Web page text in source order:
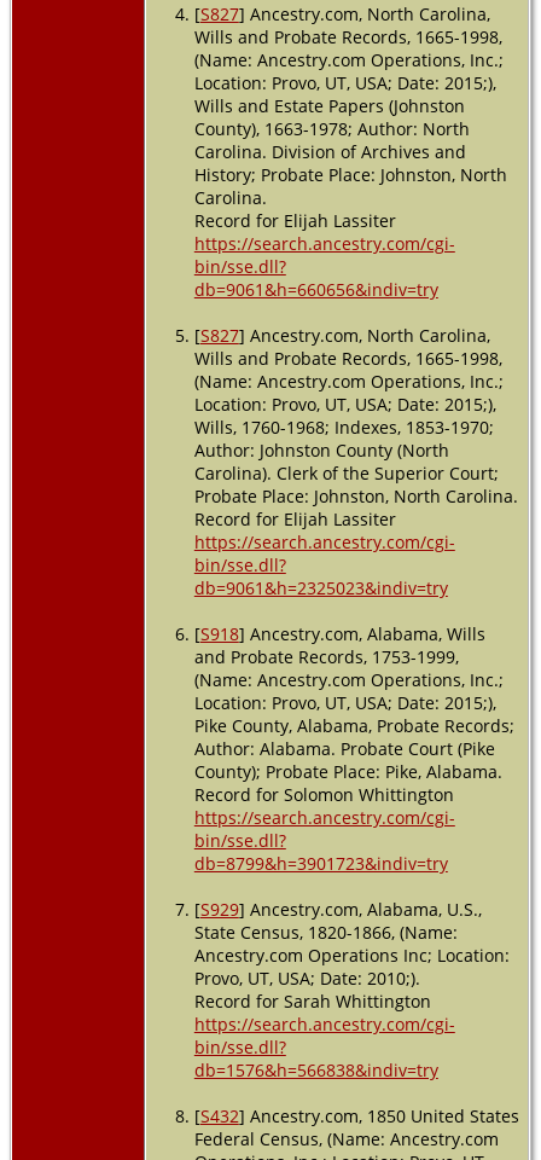
[S827] Ancestry.com, North Carolina,
Wills and Probate Records, 1665-1998,
(Name: Ancestry.com Operations, Inc.;
Location: Provo, UT, USA; Date: 2015;),
Wills and Estate Papers (Johnston
County), 1663-1978; Author: North
Carolina. Division of Archives and
History; Probate Place: Johnston, North
Carolina.
Record for Elijah Lassiter
https://search.ancestry.com/cgi-
bin/sse.dll?
db=9061&h=660656&indiv=try
[S827] Ancestry.com, North Carolina,
Wills and Probate Records, 1665-1998,
(Name: Ancestry.com Operations, Inc.;
Location: Provo, UT, USA; Date: 2015;),
Wills, 1760-1968; Indexes, 1853-1970;
Author: Johnston County (North
Carolina). Clerk of the Superior Court;
Probate Place: Johnston, North Carolina.
Record for Elijah Lassiter
https://search.ancestry.com/cgi-
bin/sse.dll?
db=9061&h=2325023&indiv=try
[S918] Ancestry.com, Alabama, Wills
and Probate Records, 1753-1999,
(Name: Ancestry.com Operations, Inc.;
Location: Provo, UT, USA; Date: 2015;),
Pike County, Alabama, Probate Records;
Author: Alabama. Probate Court (Pike
County); Probate Place: Pike, Alabama.
Record for Solomon Whittington
https://search.ancestry.com/cgi-
bin/sse.dll?
db=8799&h=3901723&indiv=try
[S929] Ancestry.com, Alabama, U.S.,
State Census, 1820-1866, (Name:
Ancestry.com Operations Inc; Location:
Provo, UT, USA; Date: 2010;).
Record for Sarah Whittington
https://search.ancestry.com/cgi-
bin/sse.dll?
db=1576&h=566838&indiv=try
[S432] Ancestry.com, 1850 United States
Federal Census, (Name: Ancestry.com